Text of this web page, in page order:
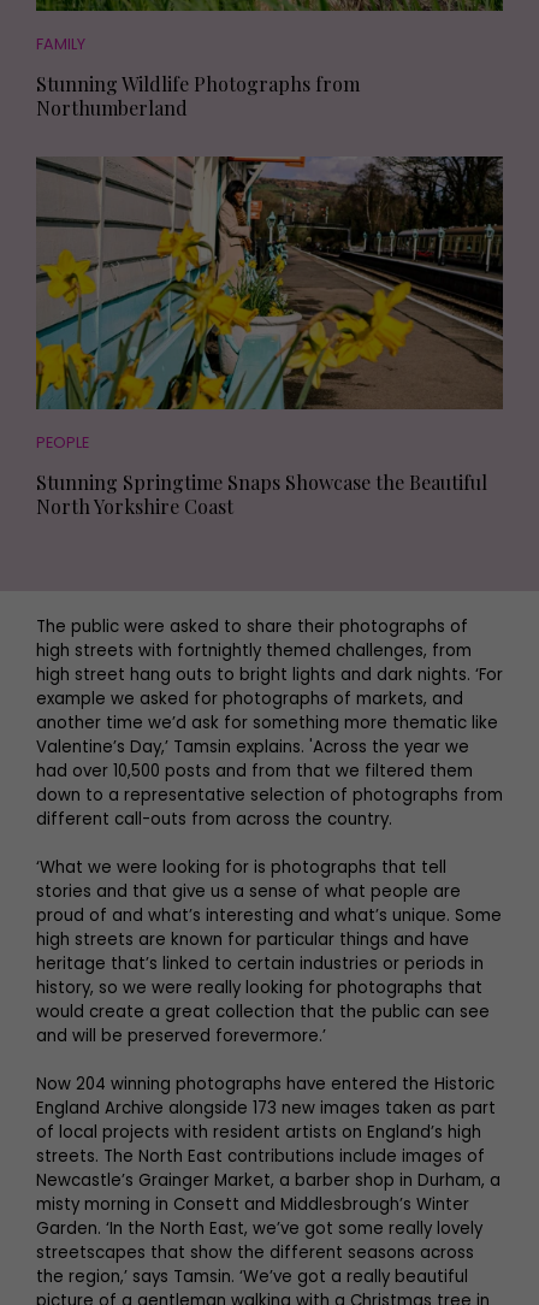
FAMILY
Stunning Wildlife Photographs from
Northumberland
PEOPLE
Stunning Springtime Snaps Showcase the Beautiful
North Yorkshire Coast
The public were asked to share their photographs of
high streets with fortnightly themed challenges, from
high street hang outs to bright lights and dark nights. ‘For
example we asked for photographs of markets, and
another time we’d ask for something more thematic like
Valentine’s Day,’ Tamsin explains. 'Across the year we
had over 10,500 posts and from that we filtered them
down to a representative selection of photographs from
different call-outs from across the country.
‘What we were looking for is photographs that tell
stories and that give us a sense of what people are
proud of and what’s interesting and what’s unique. Some
high streets are known for particular things and have
heritage that’s linked to certain industries or periods in
history, so we were really looking for photographs that
would create a great collection that the public can see
and will be preserved forevermore.’
Now 204 winning photographs have entered the Historic
England Archive alongside 173 new images taken as part
of local projects with resident artists on England’s high
streets. The North East contributions include images of
Newcastle’s Grainger Market, a barber shop in Durham, a
misty morning in Consett and Middlesbrough’s Winter
Garden. ‘In the North East, we’ve got some really lovely
streetscapes that show the different seasons across
the region,’ says Tamsin. ‘We’ve got a really beautiful
picture of a gentleman walking with a Christmas tree in